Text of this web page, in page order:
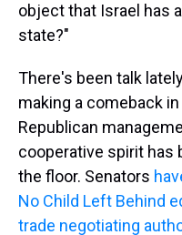
object that Israel has
state?"
There's been talk
making a comeback
Republican
cooperative spirit
the floor. Senators
No Child Left Behind
trade negotiating